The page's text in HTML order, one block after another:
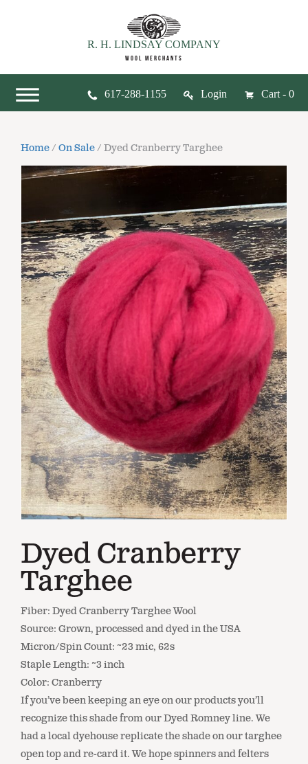
R. H. LINDSAY COMPANY
WOOL MERCHANTS
617-288-1155 Login Cart - 0
Home/ On Sale/ Dyed Cranberry Targhee
Dyed Cranberry
Targhee
Fiber: Dyed Cranberry Targhee Wool
Source: Grown, processed and dyed in the USA
Micron/Spin Count: ~23 mic, 62s
Staple Length: ~3 inch
Color: Cranberry
If you’ve been keeping an eye on our products you’ll
recognize this shade from our Dyed Romney line. We
had a local dyehouse replicate the shade on our targhee
open top and re-card it. We hope spinners and felters